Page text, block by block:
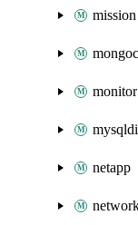
mission
monitor
netapp